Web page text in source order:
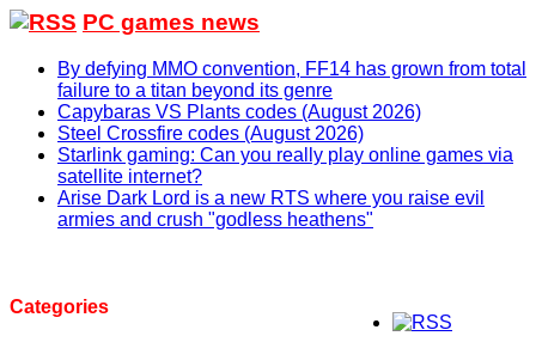
PC games news
By defying MMO convention, FF14 has grown from total
failure to a titan beyond its genre
Capybaras VS Plants codes (August 2026)
Steel Crossfire codes (August 2026)
Starlink gaming: Can you really play online games via
satellite internet?
Arise Dark Lord is a new RTS where you raise evil
armies and crush "godless heathens"
Categories